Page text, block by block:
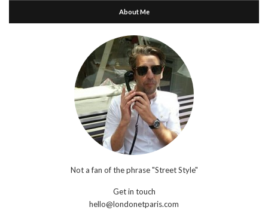
About Me
Not a fan of the phrase "Street Style"
Get in touch
hello@londonetparis.com